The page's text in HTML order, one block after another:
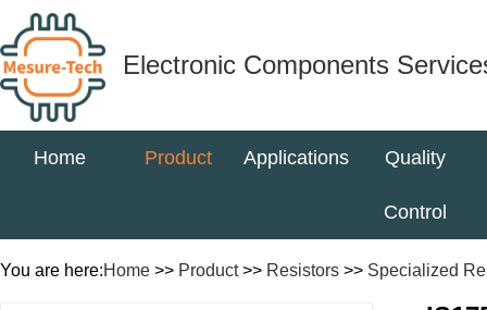
Electronic Components
Home Product Applications Quality
Control
You are here:Home >> Product>> Resistors >> Specialized